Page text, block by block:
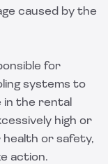
caused by the
for
systems to
in the rental
high or
or safety,
action.